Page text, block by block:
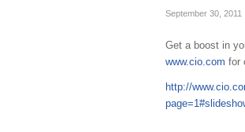
September 30, 2011
Get a boost in
www.cio.com for
http://